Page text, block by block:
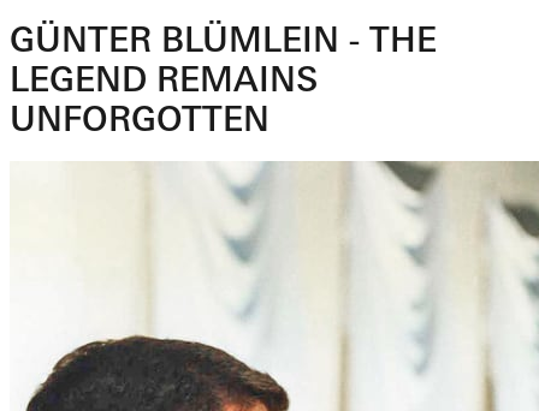
GÜNTER BLÜMLEIN - THE
LEGEND REMAINS
UNFORGOTTEN